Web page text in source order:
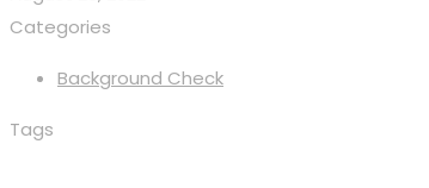
Categories
Background Check
Tags